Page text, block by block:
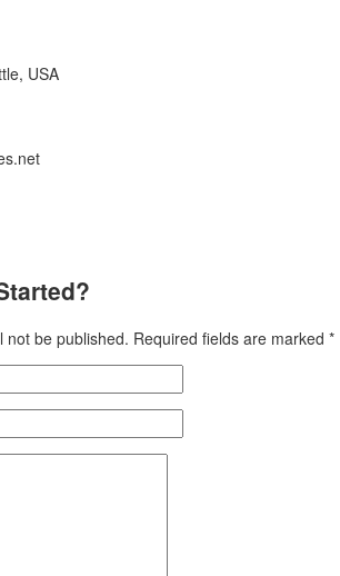
USA
not be published. Required fields are marked *